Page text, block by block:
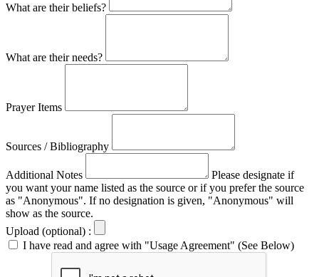
What are their beliefs?
What are their needs?
Prayer Items
Sources / Bibliography
Additional Notes
Please designate if
you want your name listed as the source or if you prefer the source
as "Anonymous". If no designation is given, "Anonymous" will
show as the source.
Upload (optional) :
I have read and agree with "Usage Agreement" (See Below)